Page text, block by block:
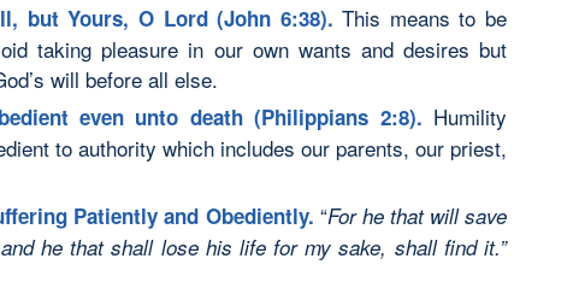
but Yours, O Lord (John 6:38). This means to be
taking pleasure in our own wants and desires but
will before all else.
even unto death (Philippians 2:8). Humility
to authority which includes our parents, our priest,
Patiently and Obediently. “Forhe that will save
he that shall lose his life for my sake, shall find it.”